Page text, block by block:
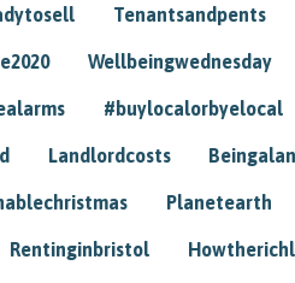
Tenantsandpents
Wellbeingwednesday
#buylocalorbyelocal
Landlordcosts
Planetearth
Rentinginbristol